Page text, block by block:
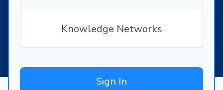
Knowledge Networks
Sign In